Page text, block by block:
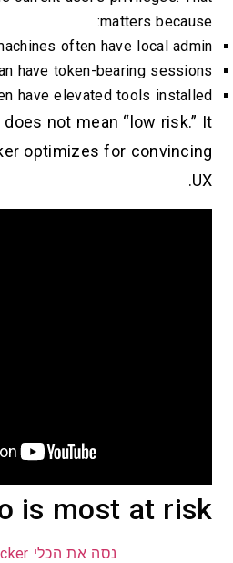
matters
machines often have local
can have token-bearing
often have elevated tools
does not mean “low
optimizes for
is most at
נסה את הכלי AI Hacker >>